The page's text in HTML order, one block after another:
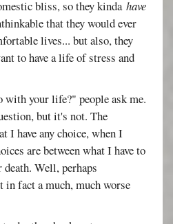
bliss, so they kindahave
that they would ever
lives... but also, they
to have a life of stress and
with your life?" people ask me.
but it's not. The
I have any choice, when I
are between what I have to
Well, perhaps
in fact a much, much worse